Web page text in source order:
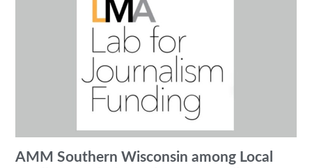
AMM Southern Wisconsin among Local